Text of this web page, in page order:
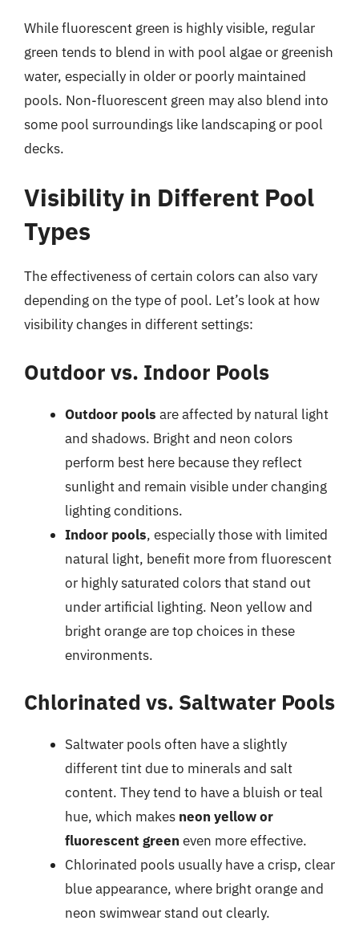
While fluorescent green is highly visible, regular
green tends to blend in with pool algae or greenish
water, especially in older or poorly maintained
pools. Non-fluorescent green may also blend into
some pool surroundings like landscaping or pool
decks.
Visibility in Different Pool
Types
The effectiveness of certain colors can also vary
depending on the type of pool. Let’s look at how
visibility changes in different settings:
Outdoor vs. Indoor Pools
Outdoor pools are affected by natural light
and shadows. Bright and neon colors
perform best here because they reflect
sunlight and remain visible under changing
lighting conditions.
Indoor pools, especially those with limited
natural light, benefit more from fluorescent
or highly saturated colors that stand out
under artificial lighting. Neon yellow and
bright orange are top choices in these
environments.
Chlorinated vs. Saltwater Pools
Saltwater pools often have a slightly
different tint due to minerals and salt
content. They tend to have a bluish or teal
hue, which makes neon yellow or
fluorescent green even more effective.
Chlorinated pools usually have a crisp, clear
blue appearance, where bright orange and
neon swimwear stand out clearly.